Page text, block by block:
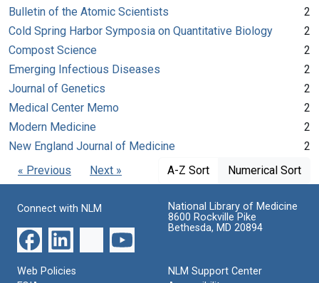
Bulletin of the Atomic Scientists
2
Cold Spring Harbor Symposia on Quantitative Biology
2
Compost Science
2
Emerging Infectious Diseases
2
Journal of Genetics
2
Medical Center Memo
2
Modern Medicine
2
New England Journal of Medicine
2
« Previous
Next » A-Z Sort Numerical Sort
Connect with NLM
National Library of Medicine
8600 Rockville Pike
Bethesda, MD 20894
Web Policies
NLM Support Center